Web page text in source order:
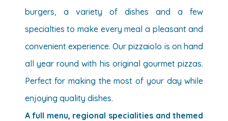
burgers, a variety of dishes and a few
specialties to make every meal a pleasant and
convenient experience. Our pizzaiolo is on hand
all year round with his original gourmet pizzas.
Perfect for making the most of your day while
enjoying quality dishes.
A full menu, regional specialities and themed